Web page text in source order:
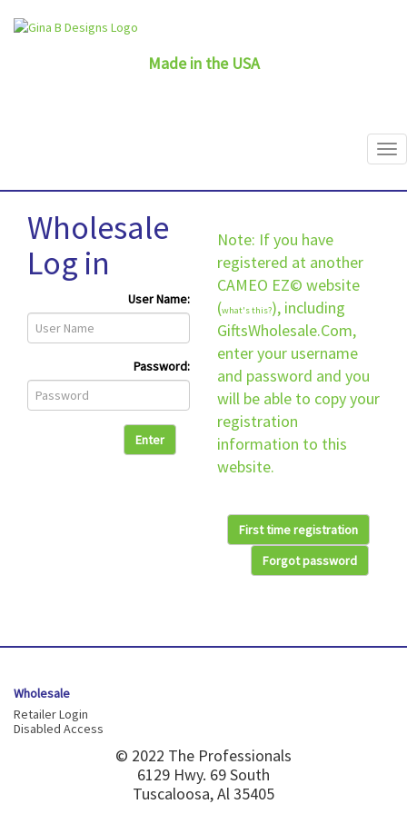
Made in the USA
Wholesale
Log in
User Name:
Password:
Enter
Note: If you have
registered at another
CAMEO EZ© website
(what's this?), including
GiftsWholesale.Com,
enter your username
and password and you
will be able to copy your
registration
information to this
website.
First time registration
Forgot password
Wholesale
Retailer Login
Disabled Access
© 2022 The Professionals
6129 Hwy. 69 South
Tuscaloosa, Al 35405